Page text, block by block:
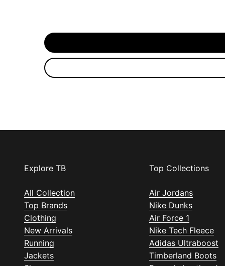
Explore TB
All Collection
Top Brands
Clothing
New Arrivals
Running
Jackets
Top Collections
Air Jordans
Nike Dunks
Air Force 1
Nike Tech Fleece
Adidas Ultraboost
Timberland Boots